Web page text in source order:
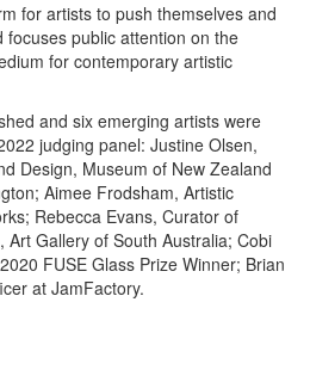
for artists to push themselves and
public attention on the
for contemporary artistic
and six emerging artists were
judging panel: Justine Olsen,
Design, Museum of New Zealand
Aimee Frodsham, Artistic
Rebecca Evans, Curator of
Art Gallery of South Australia; Cobi
FUSE Glass Prize Winner; Brian
at JamFactory.